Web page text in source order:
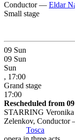
Conductor — Eldar
Small stage
09 Sun
09 Sun
Sun
, 17:00
Grand stage
17:00
Rescheduled from
STARRING
Zelenkov,
Tosca